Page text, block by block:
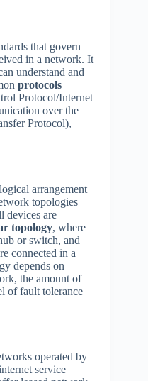
that govern
in a network. It
understand and
protocols
Protocol/Internet
over the
Protocol),
arrangement
topologies
devices are
topology, where
or switch, and
connected in a
depends on
the amount of
of fault tolerance
operated by
service